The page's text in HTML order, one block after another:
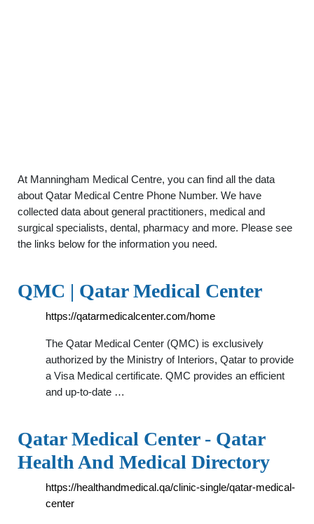
At Manningham Medical Centre, you can find all the data
about Qatar Medical Centre Phone Number. We have
collected data about general practitioners, medical and
surgical specialists, dental, pharmacy and more. Please see
the links below for the information you need.
QMC | Qatar Medical Center
https://qatarmedicalcenter.com/home
The Qatar Medical Center (QMC) is exclusively
authorized by the Ministry of Interiors, Qatar to provide
a Visa Medical certificate. QMC provides an efficient
and up-to-date …
Qatar Medical Center - Qatar
Health And Medical Directory
https://healthandmedical.qa/clinic-single/qatar-medical-
center